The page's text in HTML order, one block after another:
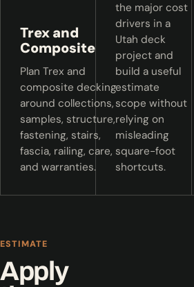
Trex and
Composite
Plan Trex and
composite decking
around collections,
samples, structure,
fastening, stairs,
fascia, railing, care,
and warranties.
the major cost
drivers in a
Utah deck
project and
build a useful
estimate
scope without
relying on
misleading
square-foot
shortcuts.
ESTIMATE
Apply